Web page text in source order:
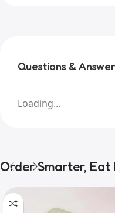
Questions &
Loading...
Order Smarter, Eat